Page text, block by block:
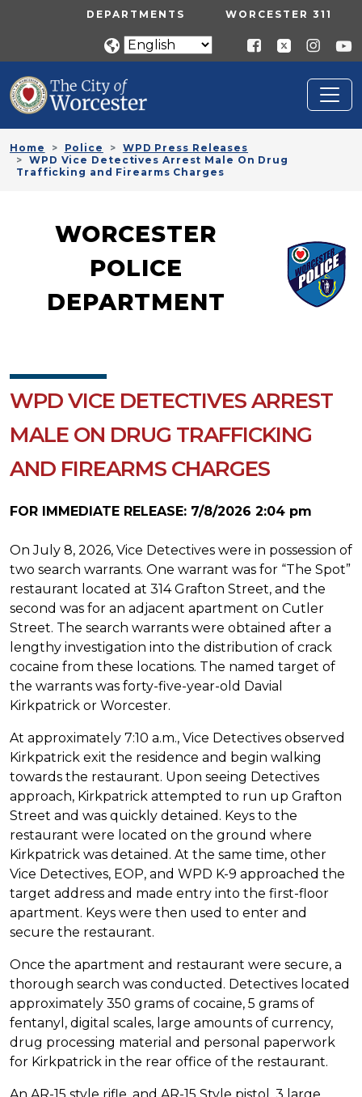
Skip to main contentUTILITY MENU
DEPARTMENTS WORCESTER 311
Home Police
WPD Press Releases
WPD Vice Detectives Arrest Male On Drug
Trafficking and Firearms Charges
WORCESTER
POLICE
DEPARTMENT
WPD VICE DETECTIVES ARREST
MALE ON DRUG TRAFFICKING
AND FIREARMS CHARGES
FOR IMMEDIATE RELEASE: 7/8/2026 2:04 pm
On July 8, 2026, Vice Detectives were in possession of
two search warrants. One warrant was for “The Spot”
restaurant located at 314 Grafton Street, and the
second was for an adjacent apartment on Cutler
Street. The search warrants were obtained after a
lengthy investigation into the distribution of crack
cocaine from these locations. The named target of
the warrants was forty-five-year-old Davial
Kirkpatrick or Worcester.
At approximately 7:10 a.m., Vice Detectives observed
Kirkpatrick exit the residence and begin walking
towards the restaurant. Upon seeing Detectives
approach, Kirkpatrick attempted to run up Grafton
Street and was quickly detained. Keys to the
restaurant were located on the ground where
Kirkpatrick was detained. At the same time, other
Vice Detectives, EOP, and WPD K-9 approached the
target address and made entry into the first-floor
apartment. Keys were then used to enter and
secure the restaurant.
Once the apartment and restaurant were secure, a
thorough search was conducted. Detectives located
approximately 350 grams of cocaine, 5 grams of
fentanyl, digital scales, large amounts of currency,
drug processing material and personal paperwork
for Kirkpatrick in the rear office of the restaurant.